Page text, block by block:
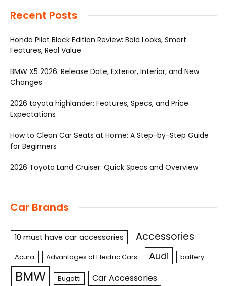
Recent Posts
Honda Pilot Black Edition Review: Bold Looks, Smart
Features, Real Value
BMW X5 2026: Release Date, Exterior, Interior, and New
Changes
2026 toyota highlander: Features, Specs, and Price
Expectations
How to Clean Car Seats at Home: A Step-by-Step Guide
for Beginners
2026 Toyota Land Cruiser: Quick Specs and Overview
Car Brands
10 must have car accessories Accessories
Acura Advantages of Electric Cars Audi battery
BMW Bugatti Car Accessories